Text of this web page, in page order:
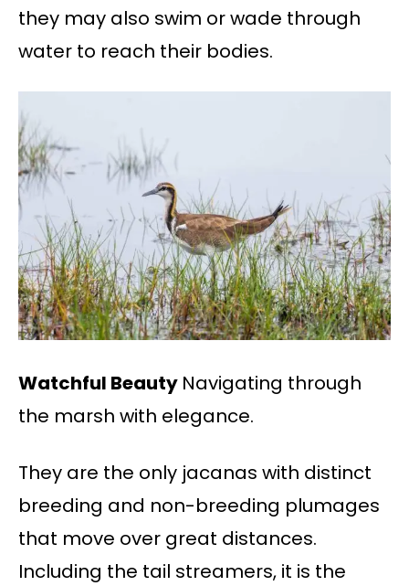
they may also swim or wade through
water to reach their bodies.
Watchful Beauty Navigating through
the marsh with elegance.
They are the only jacanas with distinct
breeding and non-breeding plumages
that move over great distances.
Including the tail streamers, it is the